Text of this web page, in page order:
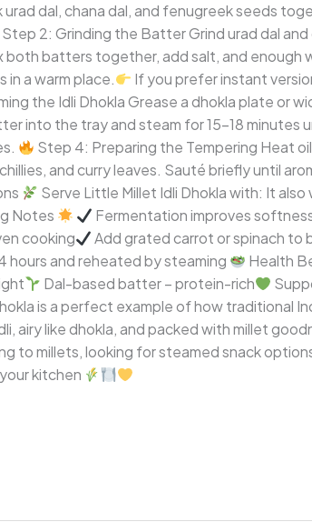
dal, chana dal, and fenugreek seeds
Step 2: Grinding the Batter Grind urad dal
batters together, add salt, and enough
a warm place.
If you prefer instant
the Idli Dhokla Grease a dhokla plate or
into the tray and steam for 15–18 minutes
Step 4: Preparing the Tempering Heat
and curry leaves. Sauté briefly until
Serve Little Millet Idli Dhokla with: It
Notes Fermentation improves
cooking Add grated carrot or spinach to
hours and reheated by steaming Health
Dal-based batter – protein-rich
is a perfect example of how traditional
airy like dhokla, and packed with millet
to millets, looking for steamed snack
kitchen